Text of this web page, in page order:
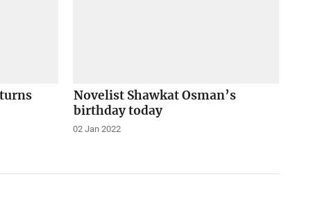
Novelist Shawkat Osman’s
birthday today
02 Jan 2022